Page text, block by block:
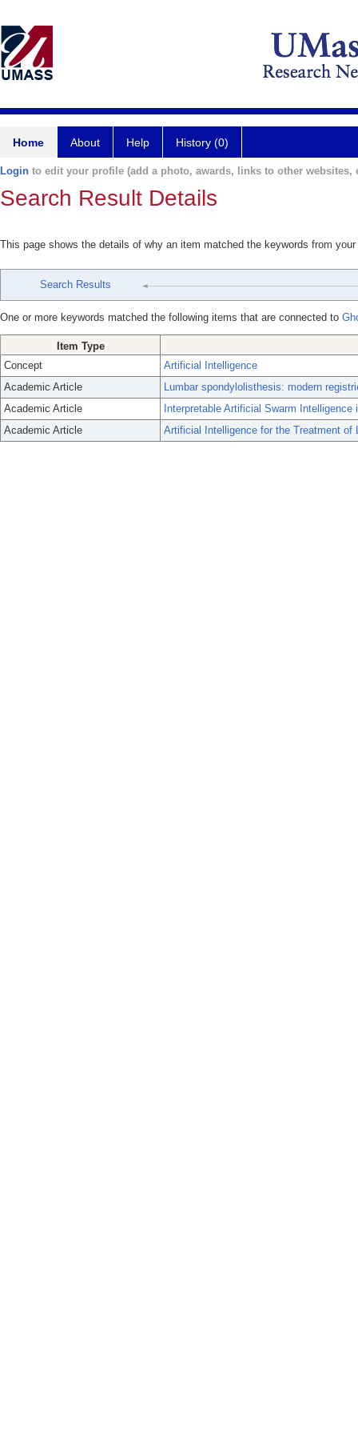
Home About Help History (0)
Login to edit your profile (add a photo, awards, links to other websites,
Search Result Details
This page shows the details of why an item matched the keywords from
Search Results
One or more keywords matched the following items that are connected to
Item Type
Concept
Artificial Intelligence
Academic Article
Lumbar spondylolisthesis: modern
Academic Article
Interpretable Artificial Swarm
Academic Article
Artificial Intelligence for the Treatment of